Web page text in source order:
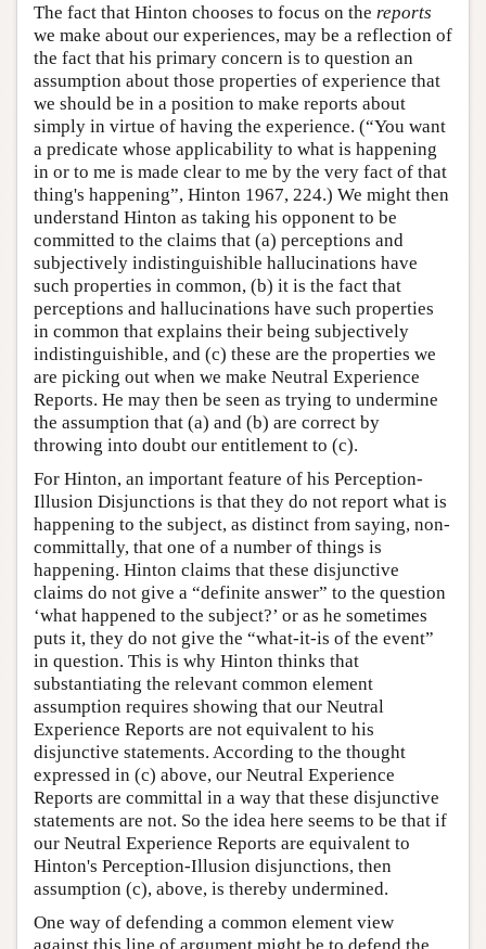
The fact that Hinton chooses to focus on the reports
we make about our experiences, may be a reflection of
the fact that his primary concern is to question an
assumption about those properties of experience that
we should be in a position to make reports about
simply in virtue of having the experience. (“You want
a predicate whose applicability to what is happening
in or to me is made clear to me by the very fact of that
thing's happening”, Hinton 1967, 224.) We might then
understand Hinton as taking his opponent to be
committed to the claims that (a) perceptions and
subjectively indistinguishible hallucinations have
such properties in common, (b) it is the fact that
perceptions and hallucinations have such properties
in common that explains their being subjectively
indistinguishible, and (c) these are the properties we
are picking out when we make Neutral Experience
Reports. He may then be seen as trying to undermine
the assumption that (a) and (b) are correct by
throwing into doubt our entitlement to (c).
For Hinton, an important feature of his Perception-
Illusion Disjunctions is that they do not report what is
happening to the subject, as distinct from saying, non-
committally, that one of a number of things is
happening. Hinton claims that these disjunctive
claims do not give a “definite answer” to the question
‘what happened to the subject?’ or as he sometimes
puts it, they do not give the “what-it-is of the event”
in question. This is why Hinton thinks that
substantiating the relevant common element
assumption requires showing that our Neutral
Experience Reports are not equivalent to his
disjunctive statements. According to the thought
expressed in (c) above, our Neutral Experience
Reports are committal in a way that these disjunctive
statements are not. So the idea here seems to be that if
our Neutral Experience Reports are equivalent to
Hinton's Perception-Illusion disjunctions, then
assumption (c), above, is thereby undermined.
One way of defending a common element view
against this line of argument might be to defend the